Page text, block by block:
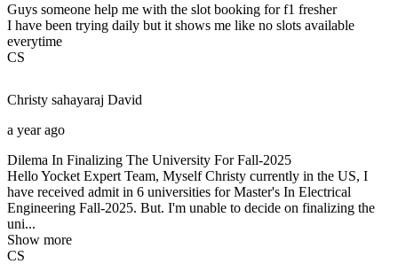
Guys someone help me with the slot booking for f1 fresher
I have been trying daily but it shows me like no slots available
everytime
CS
Christy sahayaraj David
a year ago
Dilema In Finalizing The University For Fall-2025
Hello Yocket Expert Team, Myself Christy currently in the US, I
have received admit in 6 universities for Master's In Electrical
Engineering Fall-2025. But. I'm unable to decide on finalizing the
uni...
Show more
CS